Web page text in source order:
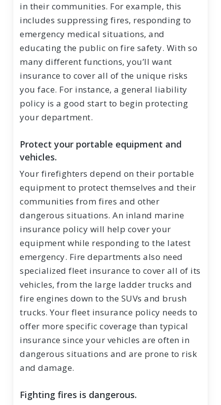
in their communities. For example, this
includes suppressing fires, responding to
emergency medical situations, and
educating the public on fire safety. With so
many different functions, you’ll want
insurance to cover all of the unique risks
you face. For instance, a general liability
policy is a good start to begin protecting
your department.
Protect your portable equipment and
vehicles.
Your firefighters depend on their portable
equipment to protect themselves and their
communities from fires and other
dangerous situations. An inland marine
insurance policy will help cover your
equipment while responding to the latest
emergency. Fire departments also need
specialized fleet insurance to cover all of its
vehicles, from the large ladder trucks and
fire engines down to the SUVs and brush
trucks. Your fleet insurance policy needs to
offer more specific coverage than typical
insurance since your vehicles are often in
dangerous situations and are prone to risk
and damage.
Fighting fires is dangerous.